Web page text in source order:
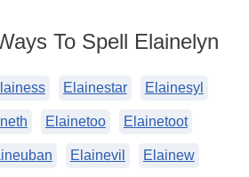
To Spell Elainelyn
Elainestar Elainesyl
Elainetoo Elainetoot
Elainevil Elainew